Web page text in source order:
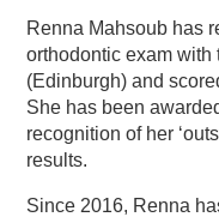
Renna Mahsoub has
orthodontic exam
(Edinburgh) and
She has been
recognition of her
results.
Since 2016, Renna